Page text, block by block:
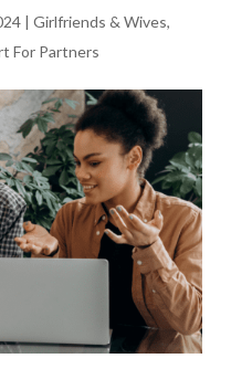
| Girlfriends & Wives,
For Partners